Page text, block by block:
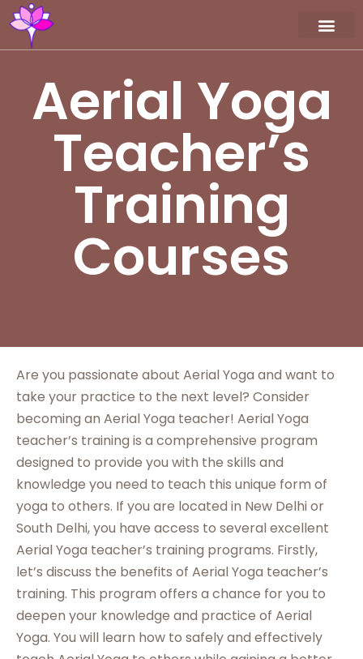
Aerial Yoga
Teacher’s
Training
Courses
Are you passionate about Aerial Yoga and want to
take your practice to the next level? Consider
becoming an Aerial Yoga teacher! Aerial Yoga
teacher’s training is a comprehensive program
designed to provide you with the skills and
knowledge you need to teach this unique form of
yoga to others. If you are located in New Delhi or
South Delhi, you have access to several excellent
Aerial Yoga teacher’s training programs. Firstly,
let’s discuss the benefits of Aerial Yoga teacher’s
training. This program offers a chance for you to
deepen your knowledge and practice of Aerial
Yoga. You will learn how to safely and effectively